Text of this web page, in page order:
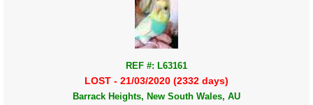
REF #: L63161
LOST - 21/03/2020 (2332 days)
Barrack Heights, New South Wales, AU